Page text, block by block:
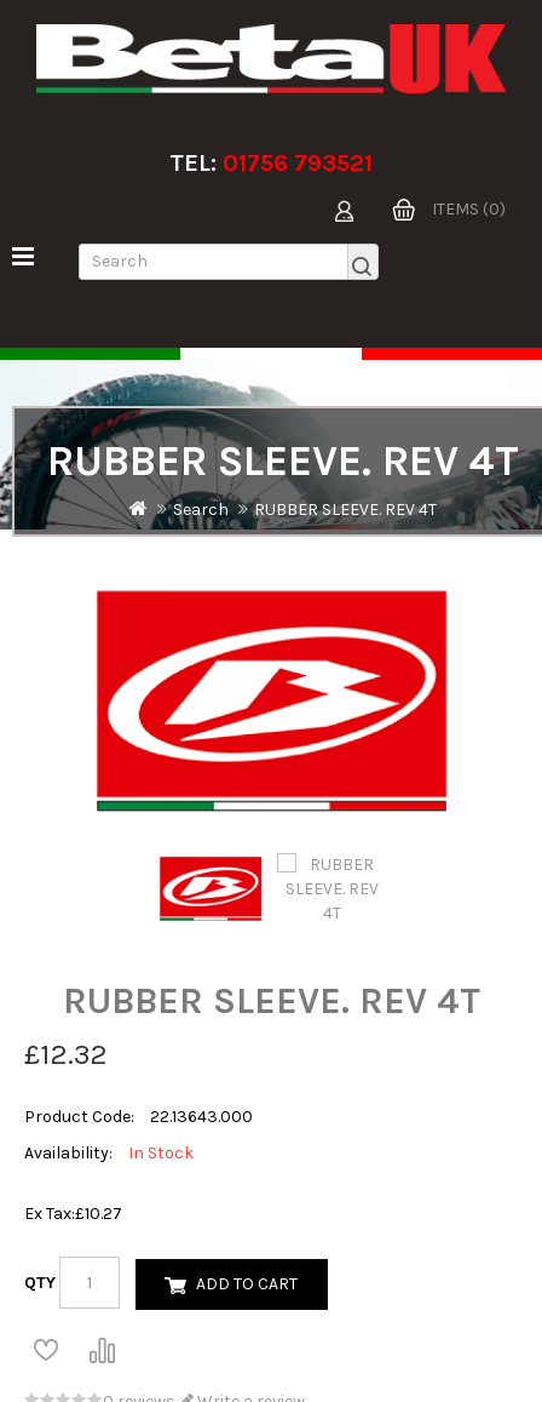
TEL: 01756 793521
ITEMS (0)
RUBBER SLEEVE. REV 4T
Search RUBBER SLEEVE. REV 4T
RUBBER SLEEVE. REV 4T
£12.32
Product Code:
22.13643.000
Availability:
In Stock
Ex Tax:£10.27
QTY ADD TO CART